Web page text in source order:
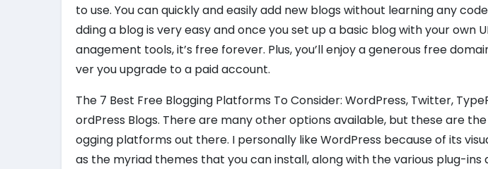
to use. You can quickly and easily add new blogs without learning any
dding a blog is very easy and once you set up a basic blog with your own
anagement tools, it’s free forever. Plus, you’ll enjoy a generous free
ver you upgrade to a paid account.
The 7 Best Free Blogging Platforms To Consider: WordPress, Twitter,
ordPress Blogs. There are many other options available, but these are
ogging platforms out there. I personally like WordPress because of its
as the myriad themes that you can install, along with the various plug-ins